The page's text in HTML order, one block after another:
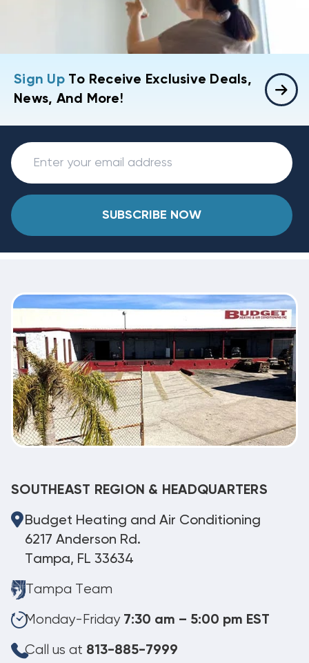
Sign UpTo Receive Exclusive Deals,
News, And More!
SUBSCRIBE NOW
SOUTHEAST REGION & HEADQUARTERS
Budget Heating and Air Conditioning
6217 Anderson Rd.
Tampa, FL 33634
Tampa Team
Monday-Friday 7:30 am – 5:00 pm EST
Call us at 813-885-7999